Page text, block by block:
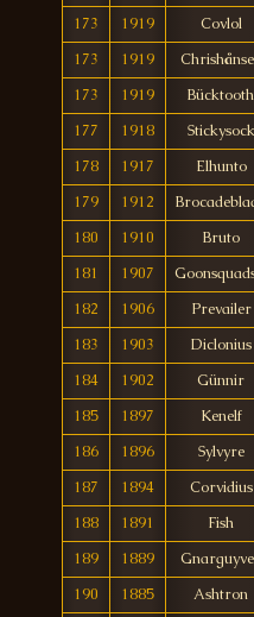
173
1919
Covlol
173
1919
173
1919
Bücktooth
177
1918
Stickysock
178
1917
Elhunto
179
1912
180
1910
Bruto
181
1907
182
1906
Prevailer
183
1903
Diclonius
184
1902
Günnir
185
1897
Kenelf
186
1896
Sylvyre
187
1894
Corvidius
188
1891
Fish
189
1889
190
1885 Ashtron